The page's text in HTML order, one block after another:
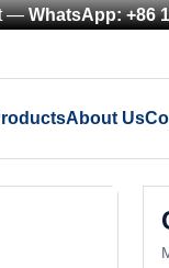
—WhatsApp: +86
About Us